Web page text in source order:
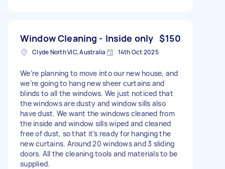
Window Cleaning - Inside only $150
Clyde North VIC, Australia 14th Oct 2025
We’re planning to move into our new house, and
we’re going to hang new sheer curtains and
blinds to all the windows. We just noticed that
the windows are dusty and window sills also
have dust. We want the windows cleaned from
the inside and window sills wiped and cleaned
free of dust, so that it’s ready for hanging the
new curtains. Around 20 windows and 3 sliding
doors. All the cleaning tools and materials to be
supplied.